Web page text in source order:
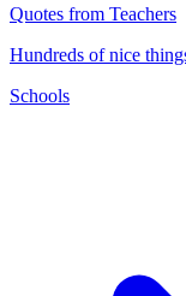
Quotes from Teachers
Hundreds of nice
Schools